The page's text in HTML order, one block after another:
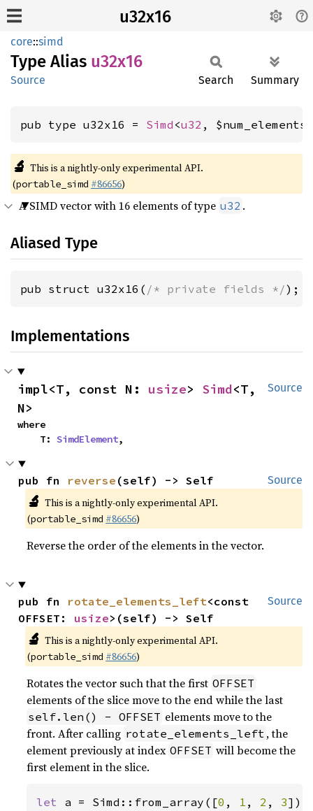
u32x16
core::simd
Type Alias u32x16
Source Search Summary
pub type u32x16 = Simd <u32 ,
🔬 This is a nightly-only experimental API.
(portable_simd #86656)
A SIMD vector with 16 elements of type u32 .
Aliased Type
pub struct u32x16( /* private fields */);
Implementations
Source
impl<T, const N: usize> Simd<T,
N>
where
    T:
SimdElement,
Source
pub fn reverse (self) -> Self
🔬 This is a nightly-only experimental API.
(portable_simd #86656)
Reverse the order of the elements in the vector.
Source
pub fn rotate_elements_left<const
OFFSET: usize>(self) -> Self
🔬 This is a nightly-only experimental API.
(portable_simd #86656)
Rotates the vector such that the first OFFSET
elements of the slice move to the end while the last
self.len() - OFFSET elements move to the
front. After calling rotate_elements_left , the
element previously at index OFFSET will become the
first element in the slice.
let a = Simd::from_array([0 , 1 , 2 , 3